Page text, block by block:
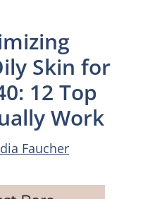
Skin for
12 Top
Work
Faucher